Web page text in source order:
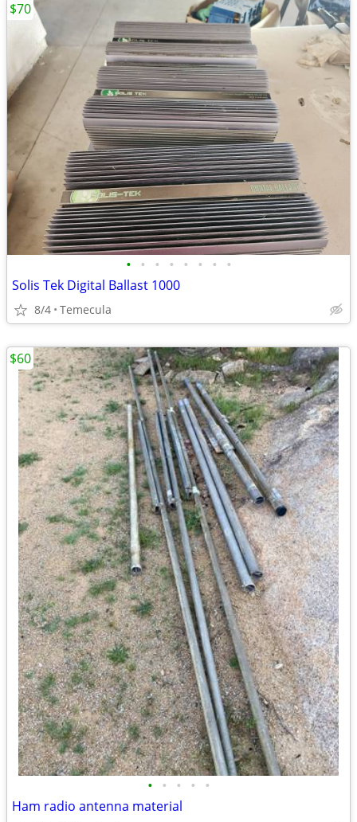
• • • • • • • •
Solis Tek Digital Ballast 1000
8/4 Temecula
$70
• • • • •
Ham radio antenna material
$60